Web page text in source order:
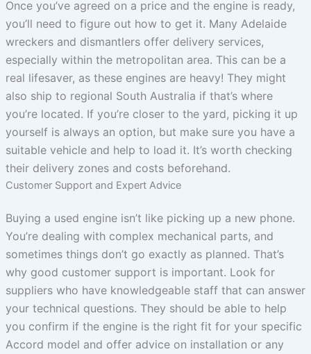
Once you’ve agreed on a price and the engine is ready,
you’ll need to figure out how to get it. Many Adelaide
wreckers and dismantlers offer delivery services,
especially within the metropolitan area. This can be a
real lifesaver, as these engines are heavy! They might
also ship to regional South Australia if that’s where
you’re located. If you’re closer to the yard, picking it up
yourself is always an option, but make sure you have a
suitable vehicle and help to load it. It’s worth checking
their delivery zones and costs beforehand.
Customer Support and Expert Advice
Buying a used engine isn’t like picking up a new phone.
You’re dealing with complex mechanical parts, and
sometimes things don’t go exactly as planned. That’s
why good customer support is important. Look for
suppliers who have knowledgeable staff that can answer
your technical questions. They should be able to help
you confirm if the engine is the right fit for your specific
Accord model and offer advice on installation or any